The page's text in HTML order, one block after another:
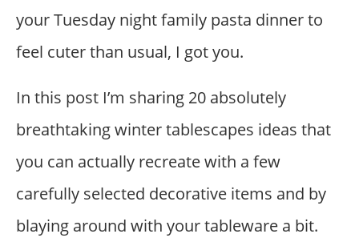
your Tuesday night family pasta dinner to
feel cuter than usual, I got you.
In this post I’m sharing 20 absolutely
breathtaking winter tablescapes ideas that
you can actually recreate with a few
carefully selected decorative items and by
blaying around with your tableware a bit.